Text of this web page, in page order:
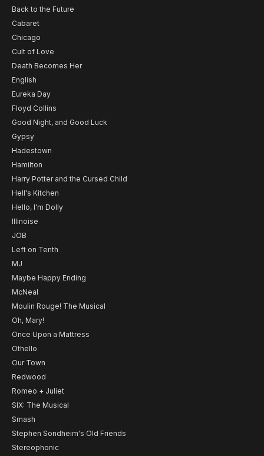
Back to the Future
Cabaret
Chicago
Cult of Love
Death Becomes Her
English
Eureka Day
Floyd Collins
Good Night, and Good Luck
Gypsy
Hadestown
Hamilton
Harry Potter and the Cursed Child
Hell's Kitchen
Hello, I'm Dolly
Illinoise
JOB
Left on Tenth
MJ
Maybe Happy Ending
McNeal
Moulin Rouge! The Musical
Oh, Mary!
Once Upon a Mattress
Othello
Our Town
Redwood
Romeo + Juliet
SIX: The Musical
Smash
Stephen Sondheim's Old Friends
Stereophonic